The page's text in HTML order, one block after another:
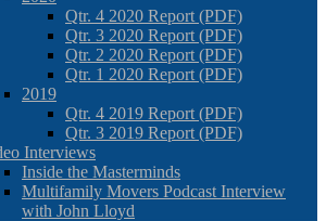
Qtr. 4 2020 Report (PDF)
Qtr. 3 2020 Report (PDF)
Qtr. 2 2020 Report (PDF)
Qtr. 1 2020 Report (PDF)
2019
Qtr. 4 2019 Report (PDF)
Qtr. 3 2019 Report (PDF)
Interviews
Inside the Masterminds
Multifamily Movers Podcast Interview
with John Lloyd